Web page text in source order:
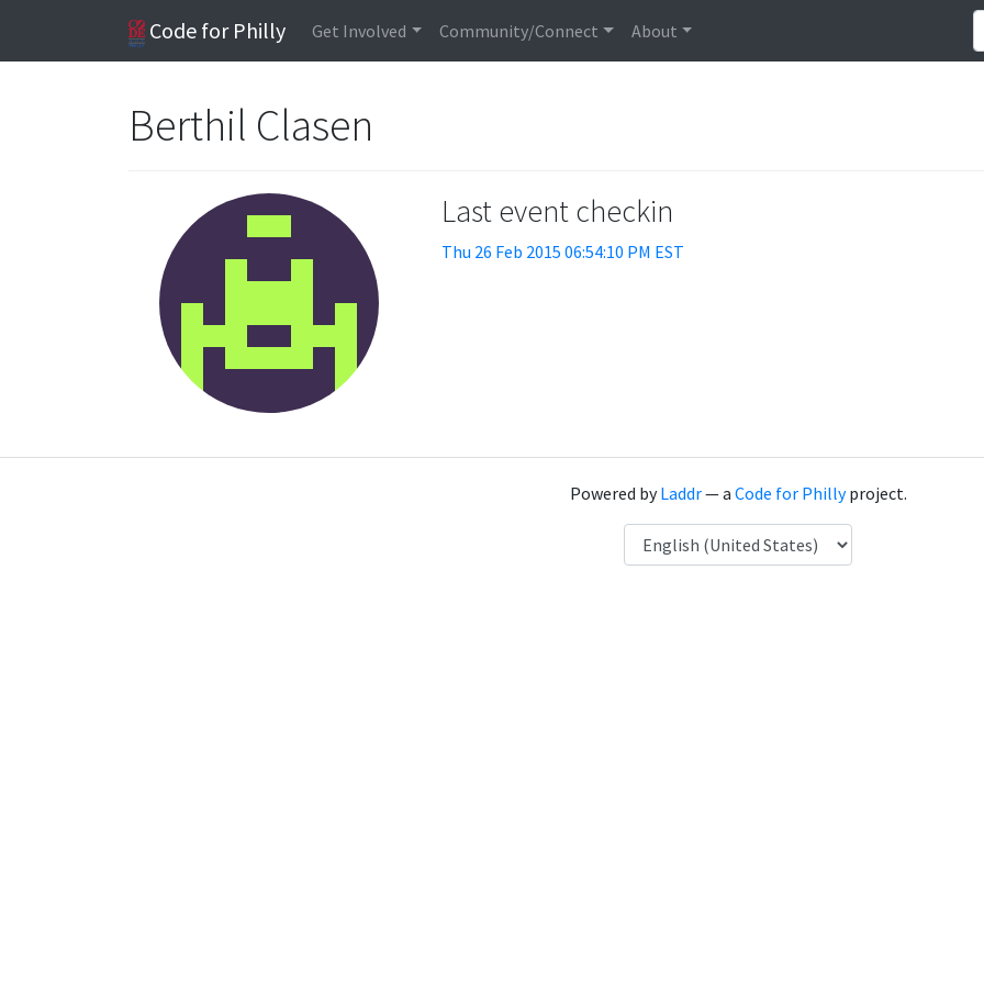
Code for Philly Get Involved Community/Connect About
Berthil Clasen
Last event checkin
Thu 26 Feb 2015 06:54:10 PM EST
Powered byLaddr— a Code for Phillyproject.
Language